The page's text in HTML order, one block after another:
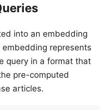
into an embedding
embedding represents
query in a format that
pre-computed
articles.